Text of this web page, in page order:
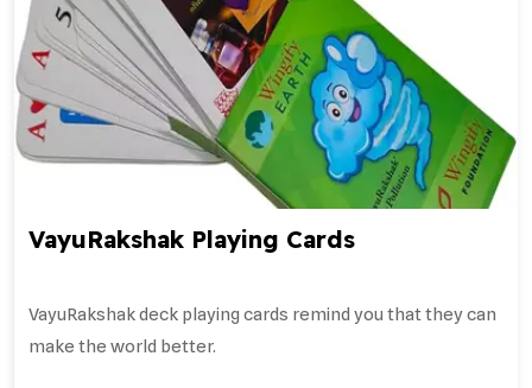
VayuRakshak Playing Cards
VayuRakshak deck playing cards remind you that they can
make the world better.